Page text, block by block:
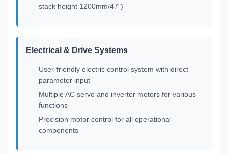
stack height 1200mm/47")
Electrical & Drive Systems
User-friendly electric control system with direct
parameter input
Multiple AC servo and inverter motors for various
functions
Precision motor control for all operational
components